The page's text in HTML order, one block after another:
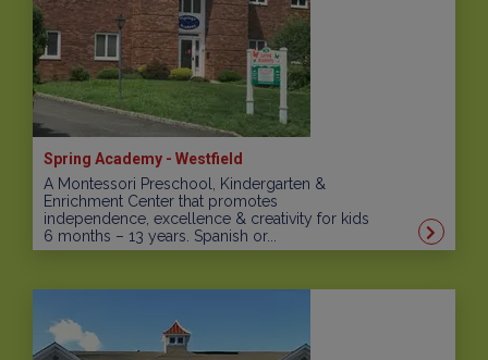
Spring Academy - Westfield
A Montessori Preschool, Kindergarten &
Enrichment Center that promotes
independence, excellence & creativity for kids
6 months – 13 years. Spanish or...